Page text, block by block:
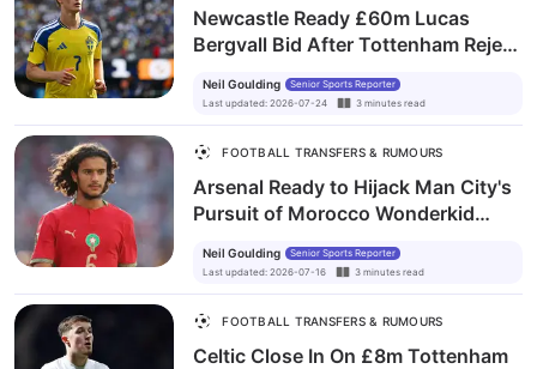
Newcastle Ready £60m Lucas
Bergvall Bid After Tottenham Reject
Neil Goulding
Senior Sports Reporter
Last updated: 2026-07-24 3 minutes read
FOOTBALL TRANSFERS & RUMOURS
Arsenal Ready to Hijack Man City's
Pursuit of Morocco Wonderkid
Neil Goulding
Senior Sports Reporter
Last updated: 2026-07-16 3 minutes read
FOOTBALL TRANSFERS & RUMOURS
Celtic Close In On £8m Tottenham